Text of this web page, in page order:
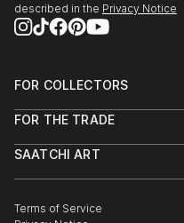
described in the Privacy Notice
FOR COLLECTORS
Help Center
Commissions
Gift Card
FOR THE TRADE
Trade Program
Healthcare
SAATCHI ART
The Other Art Fair
Terms of Service